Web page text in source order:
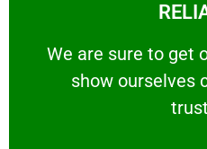
We are sure to get
show ourselves
We are sure to get